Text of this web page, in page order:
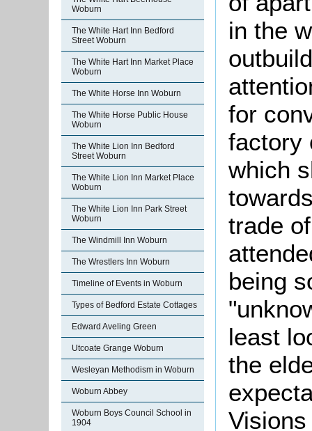
Woburn
The White Hart Inn Bedford
Street Woburn
The White Hart Inn Market Place
Woburn
The White Horse Inn Woburn
The White Horse Public House
Woburn
The White Lion Inn Bedford
Street Woburn
The White Lion Inn Market Place
Woburn
The White Lion Inn Park Street
Woburn
The Windmill Inn Woburn
The Wrestlers Inn Woburn
Timeline of Events in Woburn
Types of Bedford Estate Cottages
Edward Aveling Green
Utcoate Grange Woburn
Wesleyan Methodism in Woburn
Woburn Abbey
Woburn Boys Council School in
1904
in the
for
factory
which
trade
being
least
the